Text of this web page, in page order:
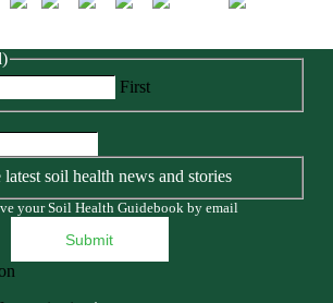
First
latest soil health news and stories
your Soil Health Guidebook by email